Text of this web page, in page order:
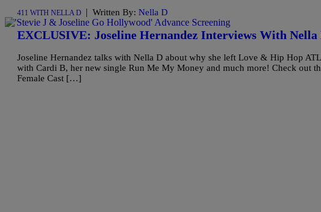
411 WITH NELLA D | Written By: Nella D
EXCLUSIVE: Joseline Hernandez Interviews With Nella
Joseline Hernandez talks with Nella D about why she left Love & Hip Hop
with Cardi B, her new single Run Me My Money and much more! Check
Female Cast […]